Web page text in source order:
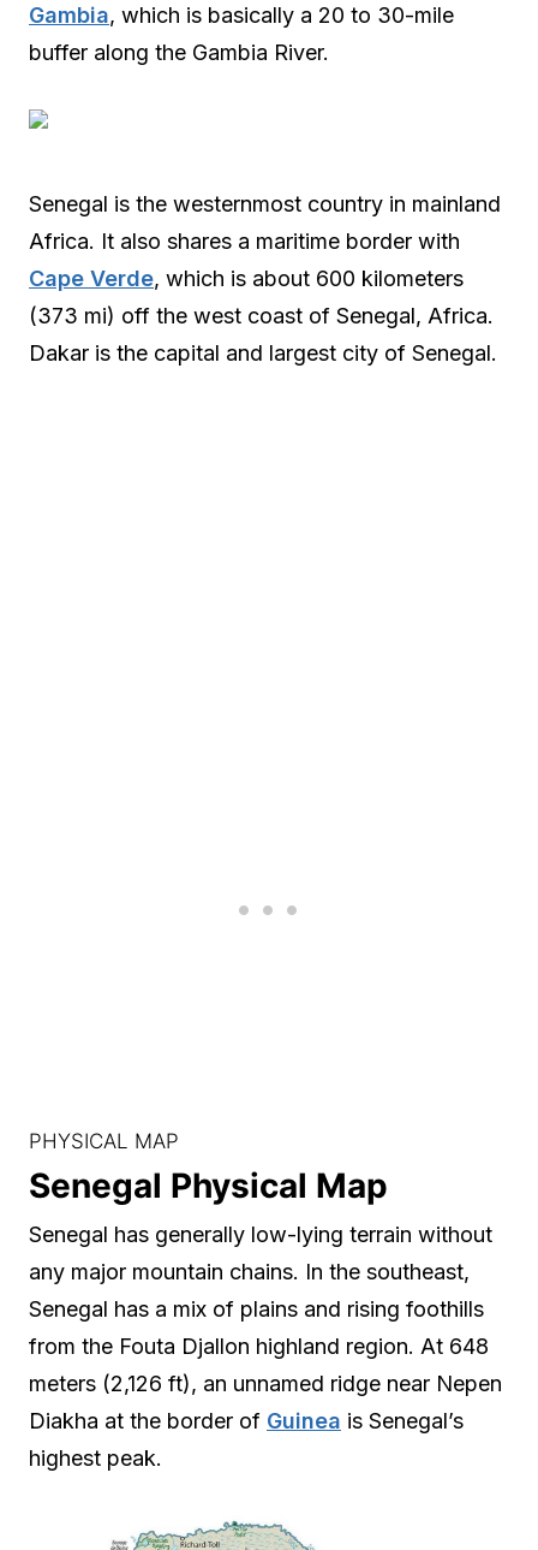
Gambia, which is basically a 20 to 30-mile
buffer along the Gambia River.
Senegal is the westernmost country in mainland
Africa. It also shares a maritime border with
Cape Verde, which is about 600 kilometers
(373 mi) off the west coast of Senegal, Africa.
Dakar is the capital and largest city of Senegal.
PHYSICAL MAP
Senegal Physical Map
Senegal has generally low-lying terrain without
any major mountain chains. In the southeast,
Senegal has a mix of plains and rising foothills
from the Fouta Djallon highland region. At 648
meters (2,126 ft), an unnamed ridge near Nepen
Diakha at the border of Guinea is Senegal’s
highest peak.